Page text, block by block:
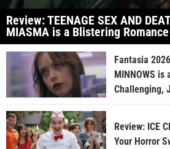
Review: TEENAGE SEX AND
MIASMA is a Blistering Romance
Fantasia
MINNOWS is
Challenging,
Review: ICE
Your Horror